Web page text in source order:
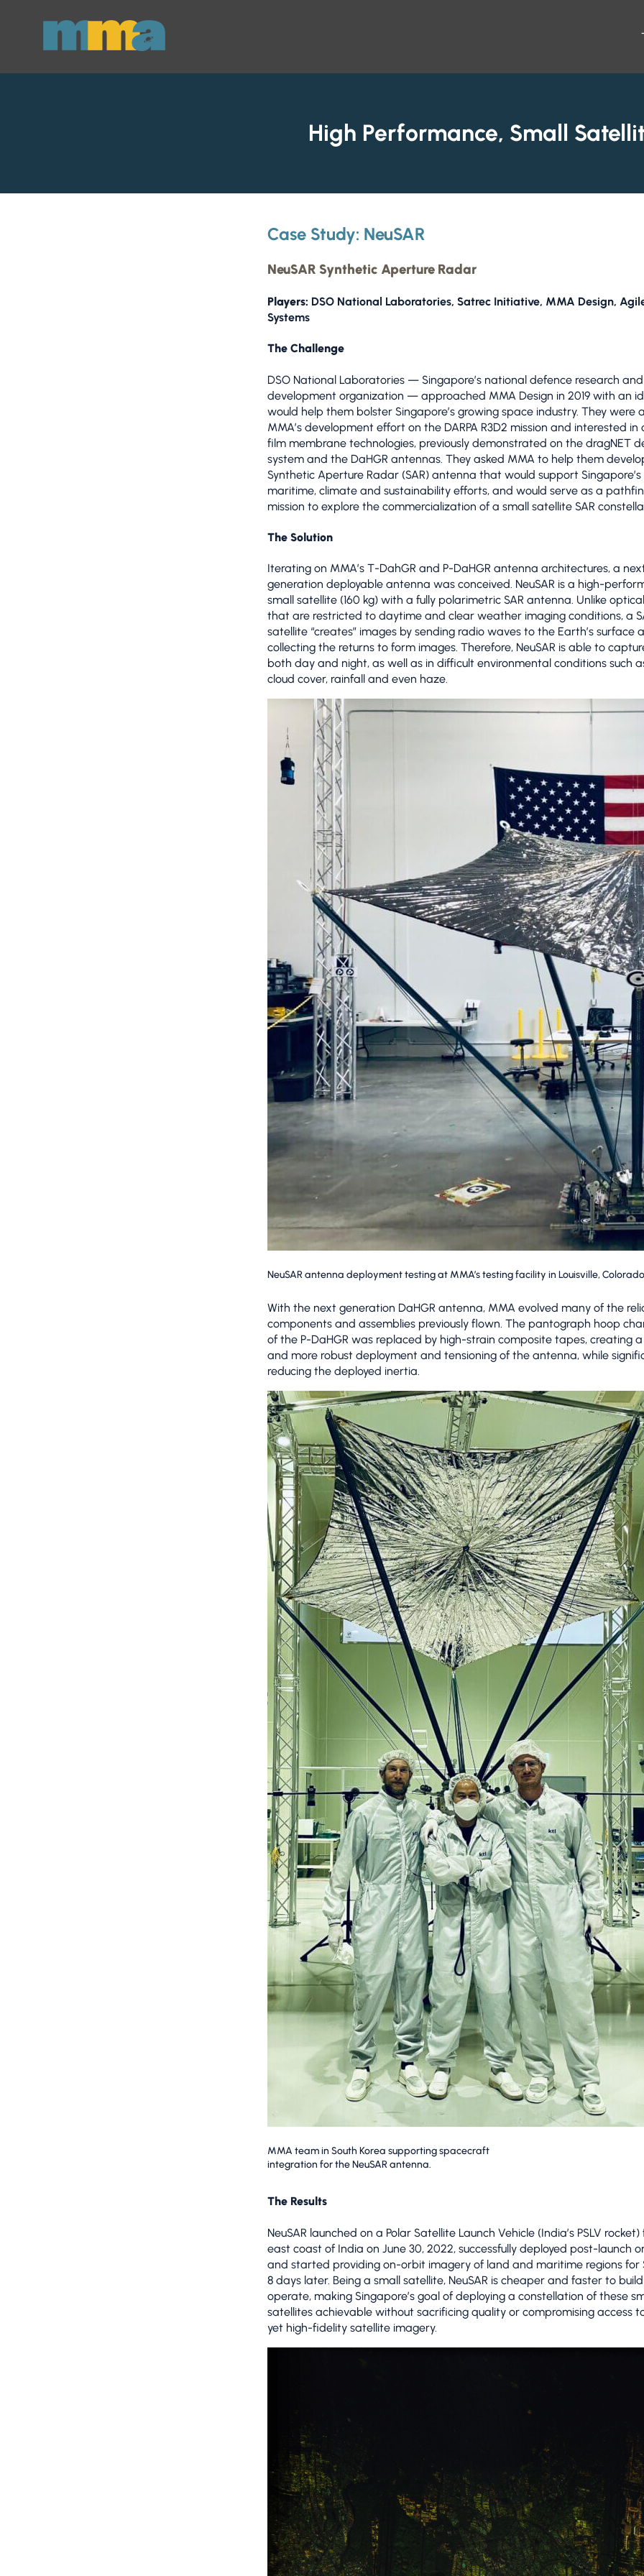
Skip to Main Content
High Performance, Small
Case Study: NeuSAR
NeuSAR Synthetic Aperture Radar
Players: DSO National Laboratories, Satrec Initiative, MMA Design,
Systems
The Challenge
DSO National Laboratories — Singapore’s national defence research and
development organization — approached MMA Design in 2019 with an
would help them bolster Singapore’s growing space industry. They were
MMA’s development effort on the DARPA R3D2 mission and interested in
film membrane technologies, previously demonstrated on the dragNET
system and the DaHGR antennas. They asked MMA to help them
Synthetic Aperture Radar (SAR) antenna that would support
maritime, climate and sustainability efforts, and would serve as a
mission to explore the commercialization of a small satellite SAR
The Solution
Iterating on MMA’s T-DahGR and P-DaHGR antenna architectures, a
generation deployable antenna was conceived. NeuSAR is a high-
small satellite (160 kg) with a fully polarimetric SAR antenna. Unlike
that are restricted to daytime and clear weather imaging conditions, a
satellite “creates” images by sending radio waves to the Earth’s surface
collecting the returns to form images. Therefore, NeuSAR is able to
both day and night, as well as in difficult environmental conditions such
cloud cover, rainfall and even haze.
NeuSAR antenna deployment testing at MMA’s testing facility in Louisville,
With the next generation DaHGR antenna, MMA evolved many of the
components and assemblies previously flown. The pantograph hoop
of the P-DaHGR was replaced by high-strain composite tapes, creating
and more robust deployment and tensioning of the antenna, while
reducing the deployed inertia.
MMA team in South Korea supporting spacecraft
integration for the NeuSAR antenna.
The Results
NeuSAR launched on a Polar Satellite Launch Vehicle (India’s PSLV
east coast of India on June 30, 2022, successfully deployed post-launch
and started providing on-orbit imagery of land and maritime regions for
8 days later. Being a small satellite, NeuSAR is cheaper and faster to
operate, making Singapore’s goal of deploying a constellation of these
satellites achievable without sacrificing quality or compromising access
yet high-fidelity satellite imagery.